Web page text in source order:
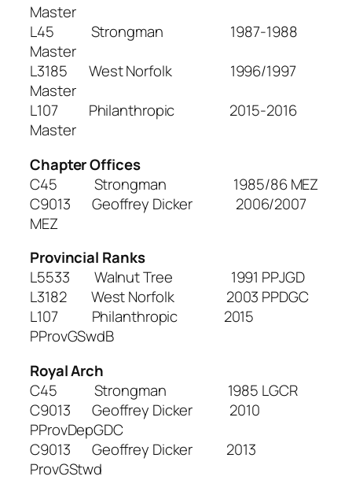
Master
L45 Strongman 1987-1988
Master
L3185 West Norfolk 1996/1997
Master
L107 Philanthropic 2015-2016
Master
Chapter Offices
C45 Strongman 1985/86 MEZ
C9013 Geoffrey Dicker 2006/2007
MEZ
Provincial Ranks
L5533 Walnut Tree 1991 PPJGD
L3182 West Norfolk 2003 PPDGC
L107 Philanthropic 2015
PProvGSwdB
Royal Arch
C45 Strongman 1985 LGCR
C9013 Geoffrey Dicker 2010
PProvDepGDC
C9013 Geoffrey Dicker 2013
ProvGStwd